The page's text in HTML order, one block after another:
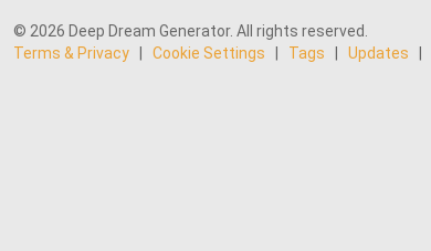
© 2026 Deep Dream Generator. All rights reserved.
Terms & Privacy
Cookie Settings Tags Updates